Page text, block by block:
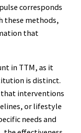
corresponds
these methods,
that
in TTM, as it
is distinct.
that interventions
or lifestyle
needs and